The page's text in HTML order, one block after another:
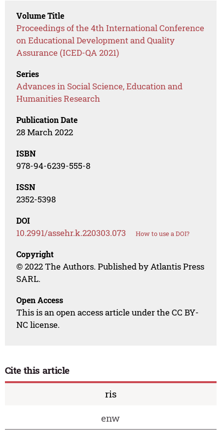
Volume Title
Proceedings of the 4th International Conference
on Educational Development and Quality
Assurance (ICED-QA 2021)
Series
Advances in Social Science, Education and
Humanities Research
Publication Date
28 March 2022
ISBN
978-94-6239-555-8
ISSN
2352-5398
DOI
10.2991/assehr.k.220303.073 How to use a DOI?
Copyright
© 2022 The Authors. Published by Atlantis Press
SARL.
Open Access
This is an open access article under the CC BY-
NC license.
Cite this article
ris
enw